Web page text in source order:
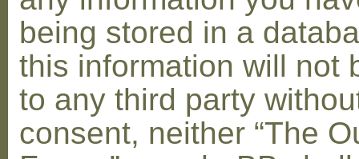
being stored in a
this information will not
to any third party
consent, neither “The